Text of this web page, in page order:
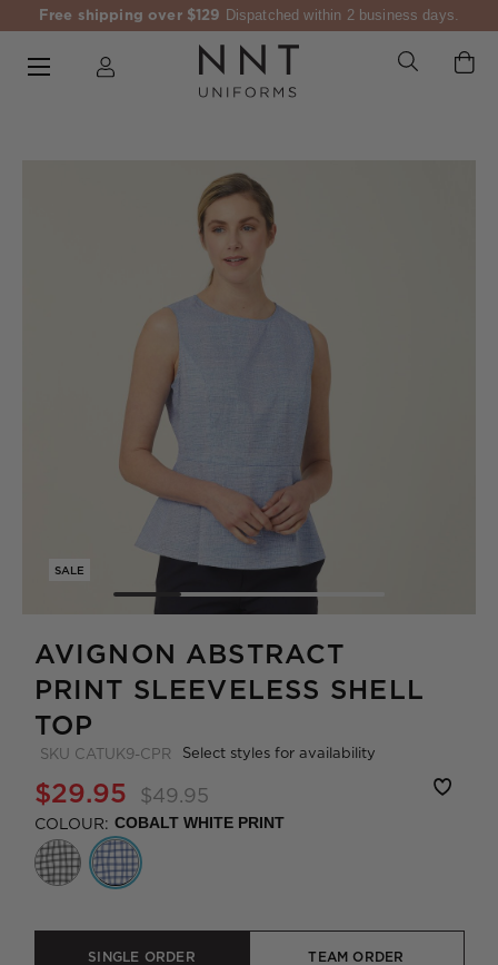
Free shipping over $129 Dispatched within 2 business days.
SALE
AVIGNON ABSTRACT
PRINT SLEEVELESS SHELL
TOP
SKU CATUK9-CPR Select styles for availability
$29.95 $49.95
COLOUR: COBALT WHITE PRINT
SINGLE ORDER TEAM ORDER